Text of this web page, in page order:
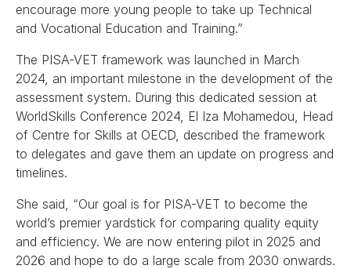
encourage more young people to take up Technical
and Vocational Education and Training.”
The PISA-VET framework was launched in March
2024, an important milestone in the development of the
assessment system. During this dedicated session at
WorldSkills Conference 2024, El Iza Mohamedou, Head
of Centre for Skills at OECD, described the framework
to delegates and gave them an update on progress and
timelines.
She said, “Our goal is for PISA-VET to become the
world’s premier yardstick for comparing quality equity
and efficiency. We are now entering pilot in 2025 and
2026 and hope to do a large scale from 2030 onwards.